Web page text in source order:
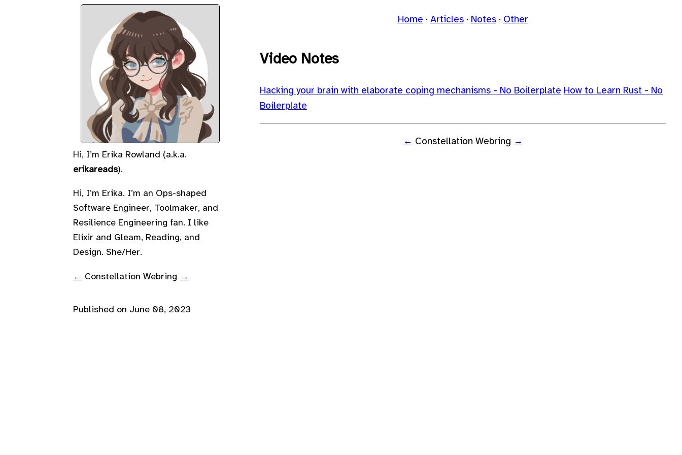
Hi, I’m Erika Rowland (a.k.a.
erikareads).
Hi, I’m Erika. I’m an Ops-shaped
Software Engineer, Toolmaker, and
Resilience Engineering fan. I like
Elixir and Gleam, Reading, and
Design. She/Her.
← Constellation Webring →
Published on June 08, 2023
Home Articles Notes Other
Video Notes
Hacking your brain with elaborate coping mechanisms - No Boilerplate How to Learn Rust - No
Boilerplate
← Constellation Webring →